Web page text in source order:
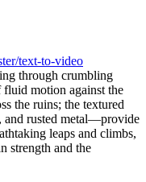
text-to-video